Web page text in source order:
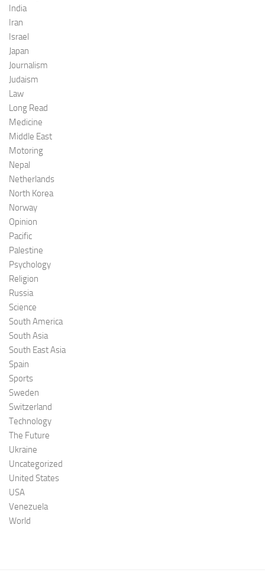
India
Iran
Israel
Japan
Journalism
Judaism
Law
Long Read
Medicine
Middle East
Motoring
Nepal
Netherlands
North Korea
Norway
Opinion
Pacific
Palestine
Psychology
Religion
Russia
Science
South America
South Asia
South East Asia
Spain
Sports
Sweden
Switzerland
Technology
The Future
Ukraine
Uncategorized
United States
USA
Venezuela
World